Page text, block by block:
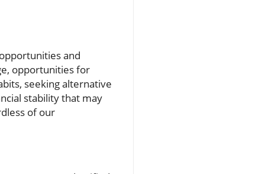
and
opportunities for
seeking alternative
stability that may
of our